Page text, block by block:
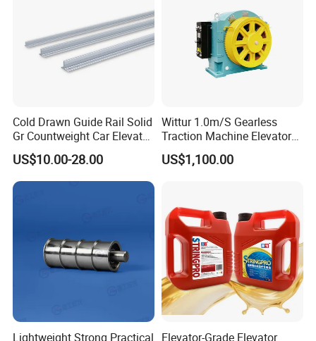
Cold Drawn Guide Rail Solid
Gr Countweight Car Elevator
US$10.00-28.00
Wittur 1.0m/S Gearless
Traction Machine Elevator
Parts
US$1,100.00
Lightweight Strong Practical Elevator-Grade Elevator